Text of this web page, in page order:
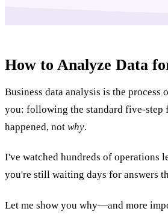
How to Analyze Data
Business data analysis is the
you: following the standard five-
happened, not why.
I've watched hundreds of operations
you're still waiting days for answers
Let me show you why—and more